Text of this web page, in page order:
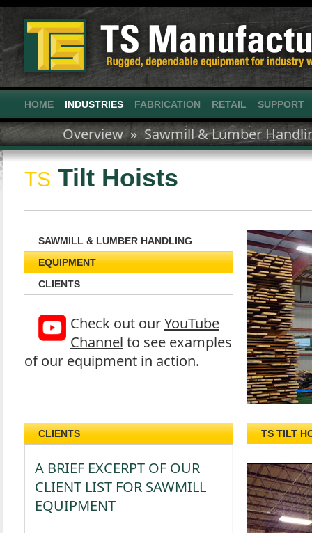
HOME INDUSTRIES FABRICATION RETAIL SUPPORT
Overview » Sawmill & Lumber
TS Tilt Hoists
SAWMILL & LUMBER HANDLING
EQUIPMENT
CLIENTS
Check out ourYouTube
Channel to see examples
of our equipment in action.
CLIENTS
A BRIEF EXCERPT OF OUR
CLIENT LIST FOR SAWMILL
EQUIPMENT
TS TILT